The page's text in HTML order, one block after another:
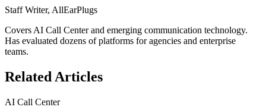
Staff Writer, AllEarPlugs
Covers AI Call Centerand emerging communication technology.
Has evaluated dozens of platforms for agencies and enterprise
teams.
Related Articles
AI Call Center